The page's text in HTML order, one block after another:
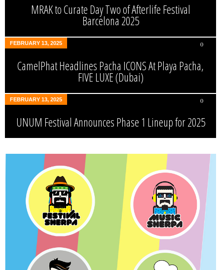
MRAK to Curate Day Two of Afterlife Festival
Barcelona 2025
FEBRUARY 13, 2025 0
CamelPhat Headlines Pacha ICONS At Playa Pacha,
FIVE LUXE (Dubai)
FEBRUARY 13, 2025 0
UNUM Festival Announces Phase 1 Lineup for 2025